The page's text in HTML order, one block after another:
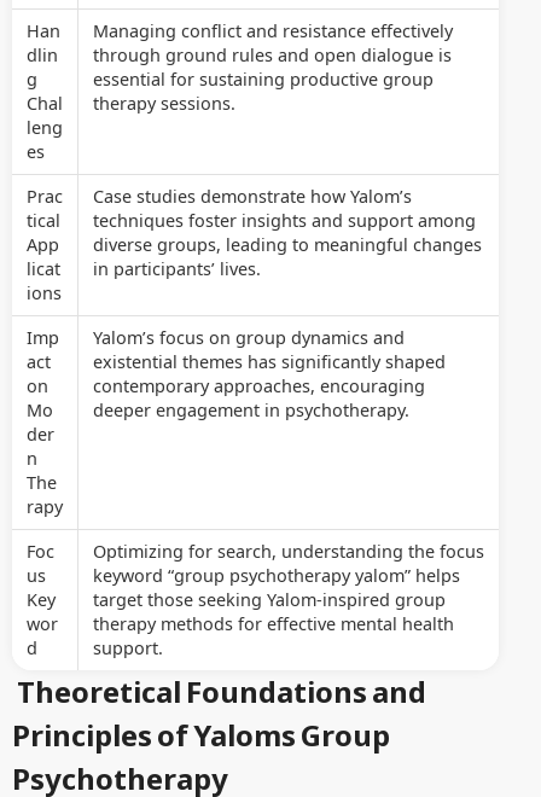
Han
dlin
g
Chal
leng
es
Managing conflict and resistance effectively
through ground rules and open dialogue is
essential for sustaining productive group
therapy sessions.
Prac
tical
App
licat
ions
Case studies demonstrate how Yalom’s
techniques foster insights and support among
diverse groups, leading to meaningful changes
in participants’ lives.
Imp
act
on
Mo
der
n
The
rapy
Yalom’s focus on group dynamics and
existential themes has significantly shaped
contemporary approaches, encouraging
deeper engagement in psychotherapy.
Foc
us
Key
wor
d
Optimizing for search, understanding the focus
keyword “group psychotherapy yalom” helps
target those seeking Yalom-inspired group
therapy methods for effective mental health
support.
Theoretical Foundations and
Principles of Yaloms Group
Psychotherapy